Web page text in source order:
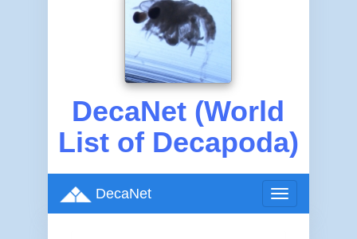
DecaNet (World
List of Decapoda)
Toggle
navigation
DecaNet